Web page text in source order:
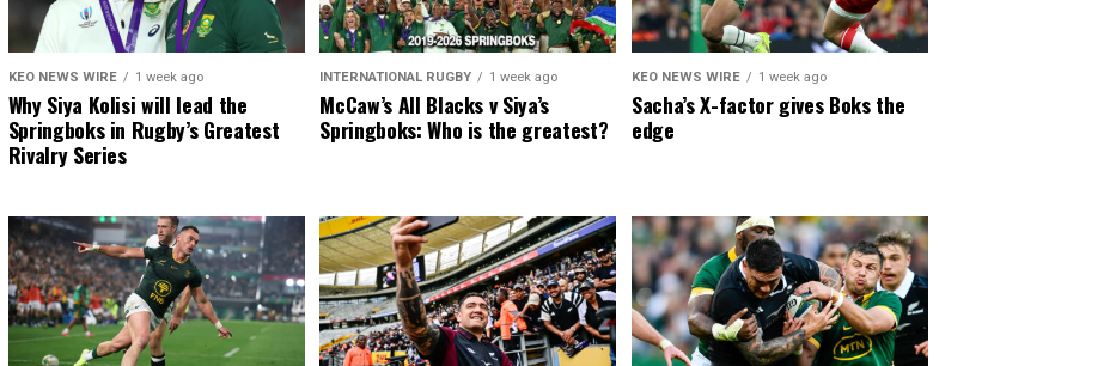
KEO NEWS WIRE 1 week ago
Why Siya Kolisi will lead the
Springboks in Rugby’s Greatest
Rivalry Series
INTERNATIONAL RUGBY 1 week ago
McCaw’s All Blacks v Siya’s
Springboks: Who is the greatest?
KEO NEWS WIRE 1 week ago
Sacha’s X-factor gives Boks the
edge